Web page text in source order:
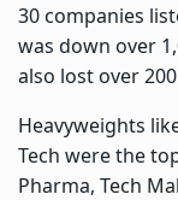
30 companies
was down over
also lost over
Heavyweights
Tech were the
Pharma, Tech